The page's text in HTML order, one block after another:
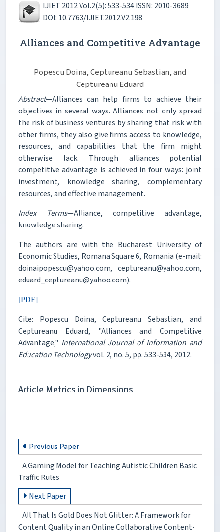
IJIET 2012 Vol.2(5): 533-534 ISSN: 2010-3689
DOI: 10.7763/IJIET.2012.V2.198
Alliances and Competitive Advantage
Popescu Doina, Ceptureanu Sebastian, and
Ceptureanu Eduard
Abstract—Alliances can help firms to achieve their
objectives in several ways. Alliances not only spread
the risk of business ventures by sharing that risk with
other firms, they also give firms access to knowledge,
resources, and capabilities that the firm might
otherwise lack. Through alliances potential
competitive advantage is achieved in four ways: joint
investment, knowledge sharing, complementary
resources, and effective management.
Index Terms—Alliance, competitive advantage,
knowledge sharing.
The authors are with the Bucharest University of
Economic Studies, Romana Square 6, Romania (e-mail:
doinaipopescu@yahoo.com, ceptureanu@yahoo.com,
eduard_ceptureanu@yahoo.com).
[PDF]
Cite: Popescu Doina, Ceptureanu Sebastian, and
Ceptureanu Eduard, "Alliances and Competitive
Advantage," International Journal of Information and
Education Technologyvol. 2, no. 5, pp. 533-534, 2012.
Article Metrics in Dimensions
Previous Paper
A Gaming Model for Teaching Autistic Children Basic
Traffic Rules
Next Paper
All That Is Gold Does Not Glitter: A Framework for
Content Quality in an Online Collaborative Content-